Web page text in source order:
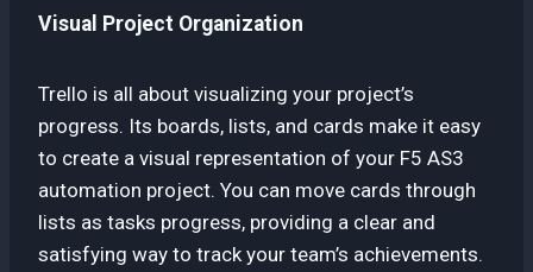
Visual Project Organization
Trello is all about visualizing your project’s
progress. Its boards, lists, and cards make it easy
to create a visual representation of your F5 AS3
automation project. You can move cards through
lists as tasks progress, providing a clear and
satisfying way to track your team’s achievements.